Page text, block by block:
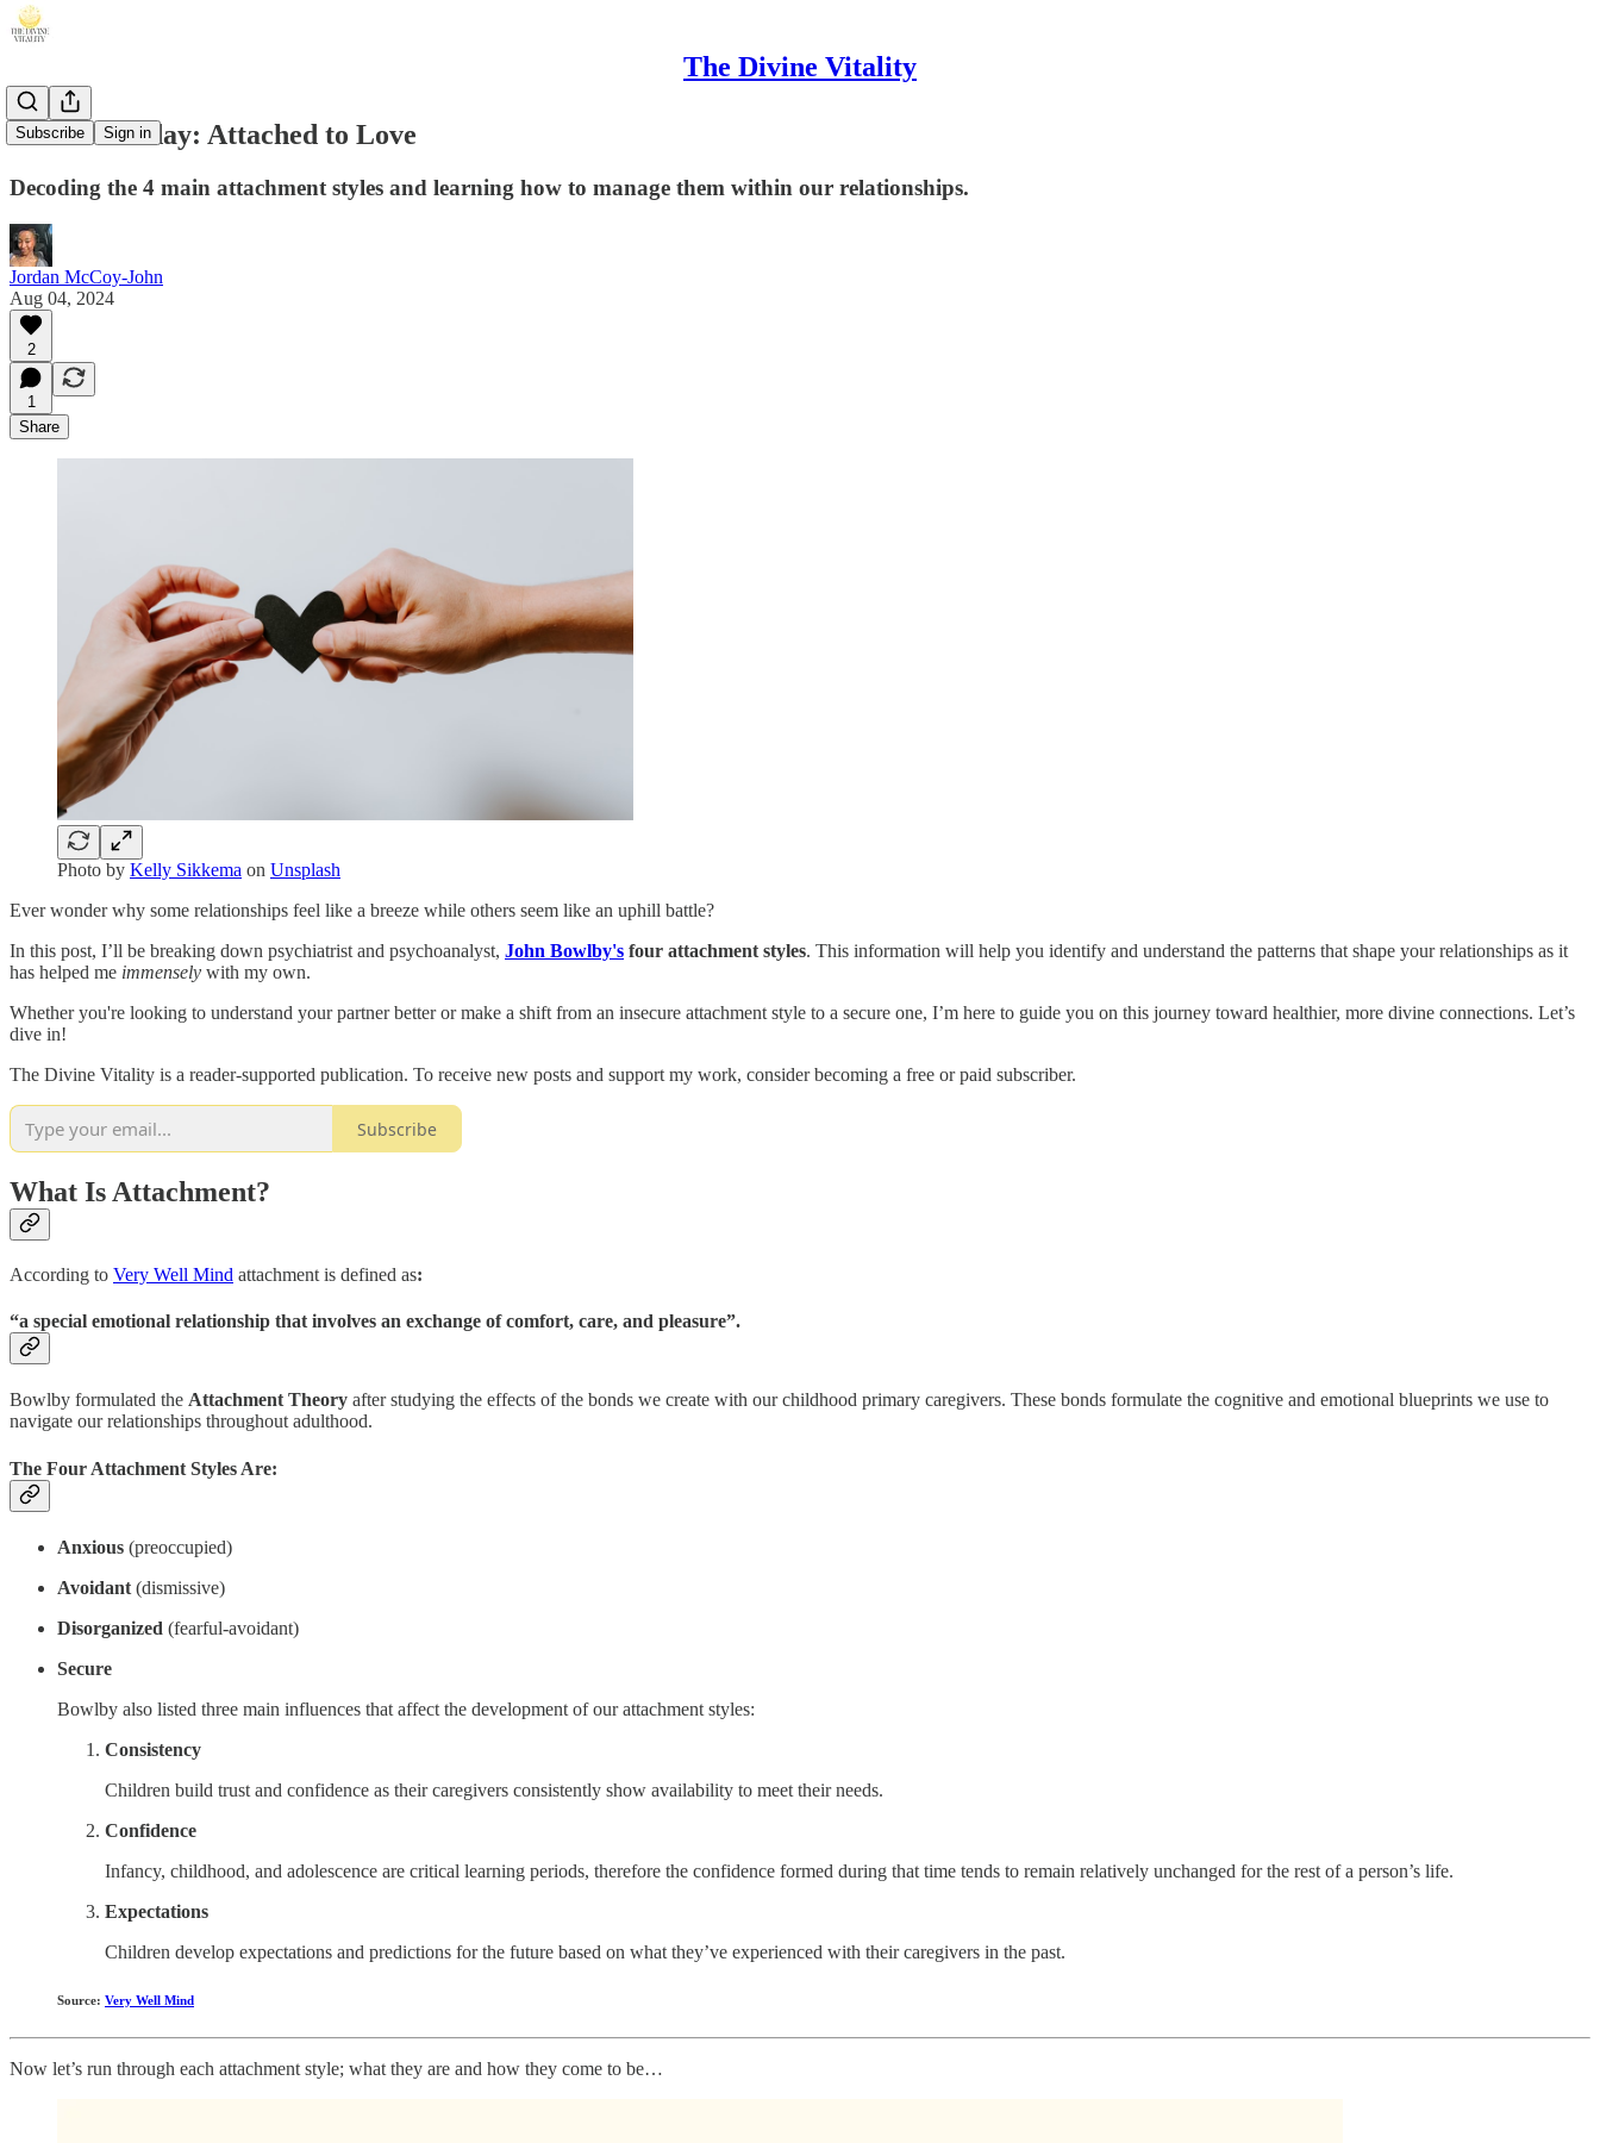
The Divine Vitality
Subscribe Sign in
Sacred Sunday: Attached to Love
Decoding the 4 main attachment styles and learning how to manage them within our relationships.
Jordan McCoy-John
Aug 04, 2024
2
1
Share
Photo by Kelly Sikkema on Unsplash
Ever wonder why some relationships feel like a breeze while others seem like an uphill battle?
In this post, I’ll be breaking down psychiatrist and psychoanalyst, John Bowlby's four attachment styles. This information will help you identify and understand the patterns that shape your relationships as it
has helped me immensely with my own.
Whether you're looking to understand your partner better or make a shift from an insecure attachment style to a secure one, I’m here to guide you on this journey toward healthier, more divine connections. Let’s
dive in!
The Divine Vitality is a reader-supported publication. To receive new posts and support my work, consider becoming a free or paid subscriber.
Subscribe
What Is Attachment?
According to Very Well Mind attachment is defined as:
“a special emotional relationship that involves an exchange of comfort, care, and pleasure”.
Bowlby formulated the Attachment Theory after studying the effects of the bonds we create with our childhood primary caregivers. These bonds formulate the cognitive and emotional blueprints we use to
navigate our relationships throughout adulthood.
The Four Attachment Styles Are:
Anxious (preoccupied)
Avoidant (dismissive)
Disorganized (fearful-avoidant)
Secure
Bowlby also listed three main influences that affect the development of our attachment styles:
Consistency
Children build trust and confidence as their caregivers consistently show availability to meet their needs.
Confidence
Infancy, childhood, and adolescence are critical learning periods, therefore the confidence formed during that time tends to remain relatively unchanged for the rest of a person’s life.
Expectations
Children develop expectations and predictions for the future based on what they’ve experienced with their caregivers in the past.
Source: Very Well Mind
Now let’s run through each attachment style; what they are and how they come to be…